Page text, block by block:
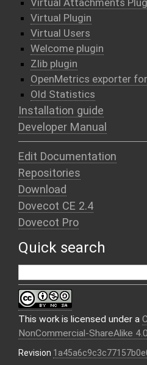
Virtual Attachments
Virtual Plugin
Virtual Users
Welcome plugin
Zlib plugin
OpenMetrics exporter
Old Statistics
Installation guide
Developer Manual
Edit Documentation
Repositories
Download
Dovecot CE 2.4
Dovecot Pro
Quick search
This work is licensed under a
NonCommercial-ShareAlike
Revision